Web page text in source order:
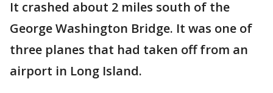
It crashed about 2 miles south of the
George Washington Bridge. It was one of
three planes that had taken off from an
airport in Long Island.